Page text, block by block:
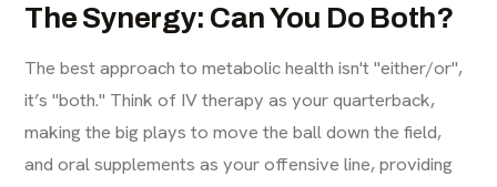
The Synergy: Can You Do Both?
The best approach to metabolic health isn't "either/or",
it’s "both." Think of IV therapy as your quarterback,
making the big plays to move the ball down the field,
and oral supplements as your offensive line, providing